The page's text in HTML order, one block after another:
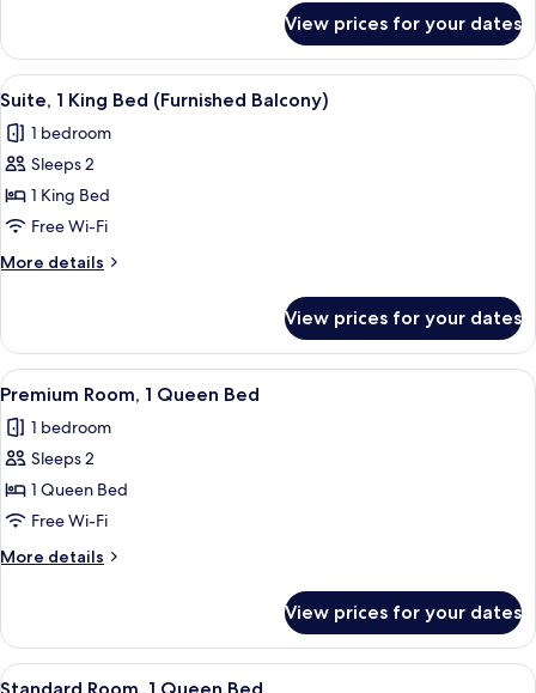
1
King
Bed
View prices for your dates
View
all
photos
for
Suite,
1
King
Bed
Balcony)
A bed with a brown headboard,
18
Suite, 1 King Bed (Furnished Balcony)
1 bedroom
Sleeps 2
1 King Bed
Free Wi-Fi
More details
More
1
King
Bed
Balcony)
View prices for your dates
View
all
photos
for
Premium
Room,
1
Queen
A bed with a brown headboard,
7
Premium Room, 1 Queen Bed
1 bedroom
Sleeps 2
1 Queen Bed
Free Wi-Fi
More details
More
Room,
Queen
View prices for your dates
View
A bed with a brown headboard,
10
Standard Room, 1 Queen Bed